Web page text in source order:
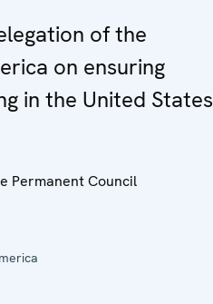
of the
on ensuring
in the United States
Permanent Council